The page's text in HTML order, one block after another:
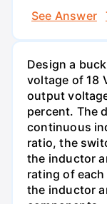
See Answer
Design a
voltage of 18
output
percent. The
continuous
ratio, the
the inductor
rating of
the inductor